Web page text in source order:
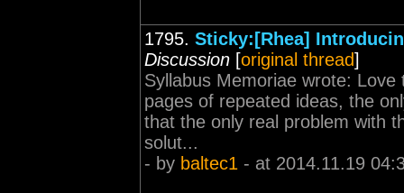
1795. Sticky:[Rhea]
Discussion [original thread]
Syllabus Memoriae wrote:
pages of repeated ideas, the
that the only real problem with
solut...
- by baltec1 - at 2014.11.19